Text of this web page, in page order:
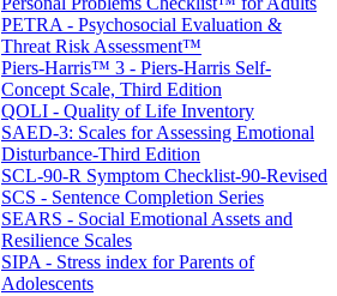
PETRA - Psychosocial Evaluation &
Threat Risk Assessment™
Piers-Harris™ 3 - Piers-Harris Self-
Concept Scale, Third Edition
QOLI - Quality of Life Inventory
SAED-3: Scales for Assessing Emotional
Disturbance-Third Edition
SCL-90-R Symptom Checklist-90-Revised
SCS - Sentence Completion Series
SEARS - Social Emotional Assets and
Resilience Scales
SIPA - Stress index for Parents of
Adolescents